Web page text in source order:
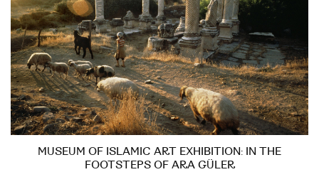
MUSEUM OF ISLAMIC ART EXHIBITION: IN THE
FOOTSTEPS OF ARA GÜLER